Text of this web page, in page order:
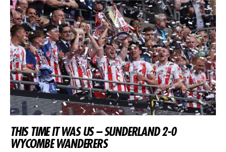
THIS TIME IT WAS US – SUNDERLAND 2-0
WYCOMBE WANDERERS